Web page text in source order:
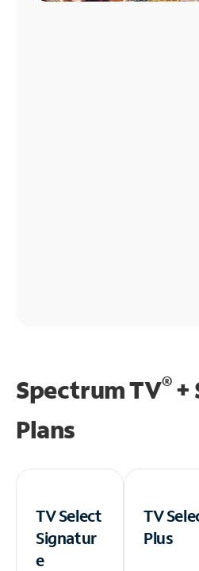
Spectrum TV®+
Plans
TV Select
Signatur
e
TV
Plus